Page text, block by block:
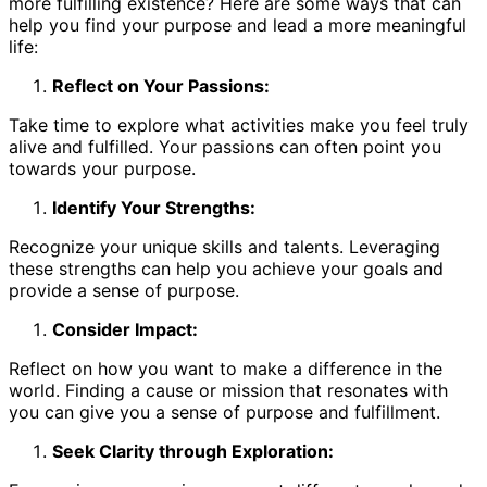
help you find your purpose and lead a more meaningful
life:
Reflect on Your Passions:
Take time to explore what activities make you feel truly
alive and fulfilled. Your passions can often point you
towards your purpose.
Identify Your Strengths:
Recognize your unique skills and talents. Leveraging
these strengths can help you achieve your goals and
provide a sense of purpose.
Consider Impact:
Reflect on how you want to make a difference in the
world. Finding a cause or mission that resonates with
you can give you a sense of purpose and fulfillment.
Seek Clarity through Exploration: